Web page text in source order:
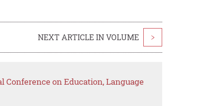
NEXT ARTICLE IN VOLUME >
on Education, Language